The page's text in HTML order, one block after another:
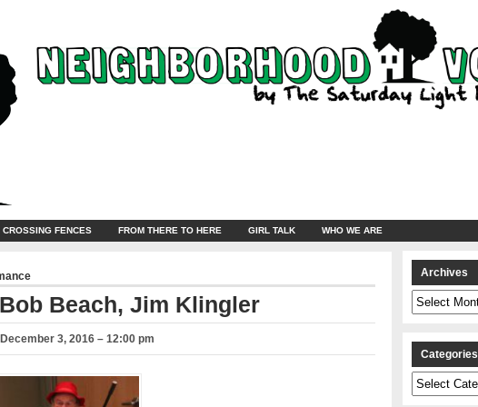
CROSSING FENCES FROM THERE TO HERE GIRL TALK WHO WE ARE
Beach, Jim Klingler
December 3, 2016 – 12:00 pm
Archives
Archives
Categories
Categories